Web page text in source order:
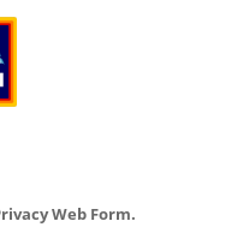
Web Form.